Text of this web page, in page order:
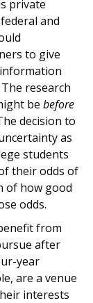
private
and
to give
research
be before
decision to
as
students
their odds of
of how good
odds.
from
after
year
are a venue
interests